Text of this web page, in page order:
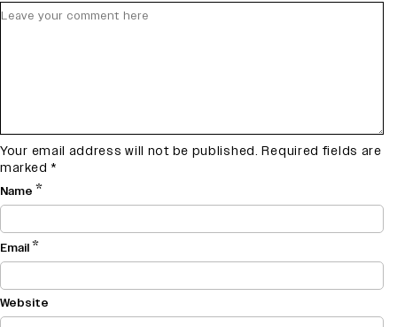
Your email address will not be published. Required fields are
marked *
Name *
Email*
Website